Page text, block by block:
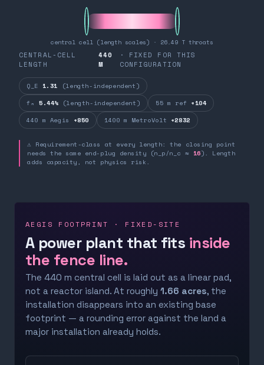
central cell (length scales) · 26.49 T throats
CENTRAL-CELL
LENGTH
440
M
· FIXED FOR THIS
CONFIGURATION
Q_E 1.31 (length-independent)
fₙ 5.44% (length-independent) 55 m ref +104
440 m Aegis +850 1400 m MetroVolt +2832
⚠ Requirement-class at every length: the closing point
needs the same end-plug density (n_p/n_c ≈ 16). Length
adds capacity, not physics risk.
AEGIS FOOTPRINT · FIXED-SITE
A power plant that fits inside
the fence line.
The 440 m central cell is laid out as a linear pad,
not a reactor island. At roughly 1.66 acres, the
installation disappears into an existing base
footprint — a rounding error against the land a
major installation already holds.